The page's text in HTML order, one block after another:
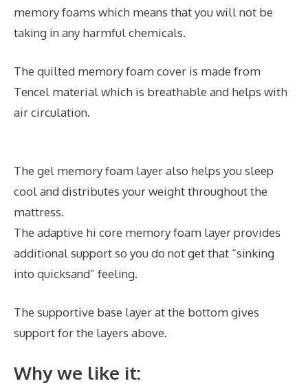
memory foams which means that you will not be
taking in any harmful chemicals.
The quilted memory foam cover is made from
Tencel material which is breathable and helps with
air circulation.
The gel memory foam layer also helps you sleep
cool and distributes your weight throughout the
mattress.
The adaptive hi core memory foam layer provides
additional support so you do not get that “sinking
into quicksand” feeling.
The supportive base layer at the bottom gives
support for the layers above.
Why we like it: